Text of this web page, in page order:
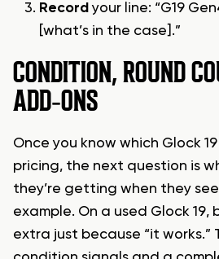
Record your line: “G19
[what’s in the case].”
CONDITION, ROUND
ADD‑ONS
Once you know which Glock
pricing, the next question is
they’re getting when they see
example. On a used Glock 19,
extra just because “it works.”